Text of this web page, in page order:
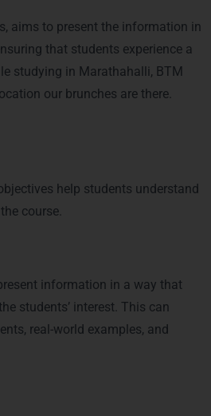
aims to present the information in
that students experience a
studying in Marathahalli, BTM
our brunches are there.
help students understand
course.
information in a way that
students’ interest. This can
real-world examples, and